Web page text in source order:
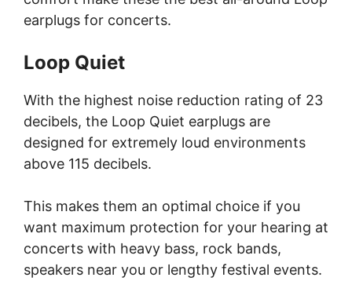
earplugs for concerts.
Loop Quiet
With the highest noise reduction rating of 23
decibels, the Loop Quiet earplugs are
designed for extremely loud environments
above 115 decibels.
This makes them an optimal choice if you
want maximum protection for your hearing at
concerts with heavy bass, rock bands,
speakers near you or lengthy festival events.